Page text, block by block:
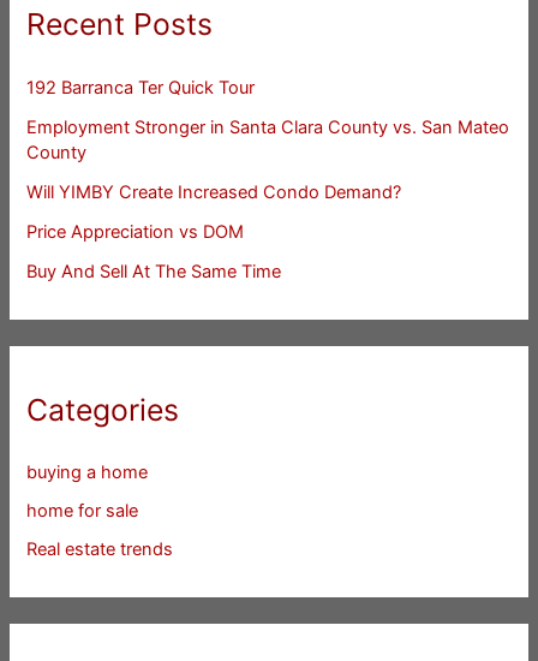
Recent Posts
192 Barranca Ter Quick Tour
Employment Stronger in Santa Clara County vs. San Mateo
County
Will YIMBY Create Increased Condo Demand?
Price Appreciation vs DOM
Buy And Sell At The Same Time
Categories
buying a home
home for sale
Real estate trends